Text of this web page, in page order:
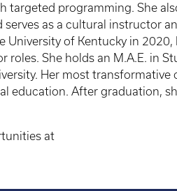
programming. She
as a cultural instructor
of Kentucky in
roles. She holds an M.A.E. in
Her most transformative
education. After graduation,
at